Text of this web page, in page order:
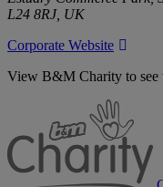
L24 8RJ, UK
Corporate Website
View B&M Charity to see